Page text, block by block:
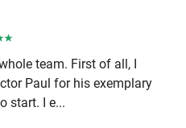
team. First of all, I
Paul for his exemplary
start. I e...